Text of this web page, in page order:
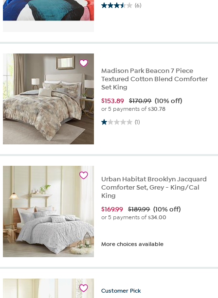
(6)
3.5 out of 5 stars. 6 reviews
Madison Park Beacon 7 Piece
Textured Cotton Blend Comforter
Set King
$153.89 $170.99 (10% off)
or 5 payments of$30.78
(1)
1.0 out of 5 stars. 1 review
Urban Habitat Brooklyn Jacquard
Comforter Set, Grey - King/Cal
King
$169.99 $189.99 (10% off)
or 5 payments of$34.00
More choices available
Customer Pick